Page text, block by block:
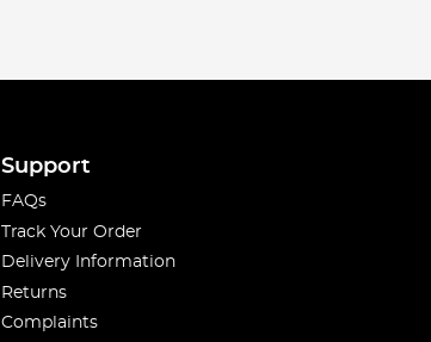
Support
FAQs
Track Your Order
Delivery Information
Returns
Complaints